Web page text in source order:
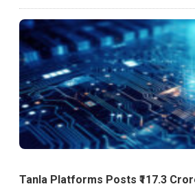
Tanla Platforms Posts ₹117.3